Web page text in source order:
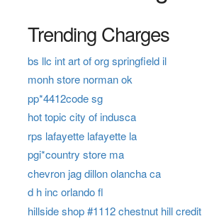
Trending Charges
bs llc int art of org springfield il
monh store norman ok
pp*4412code sg
hot topic city of indusca
rps lafayette lafayette la
pgi*country store ma
chevron jag dillon olancha ca
d h inc orlando fl
hillside shop #1112 chestnut hill credit